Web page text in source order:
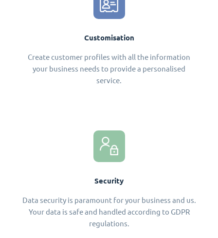
Customisation
Create customer profiles with all the information
your business needs to provide a personalised
service.
Security
Data security is paramount for your business and us.
Your data is safe and handled according to GDPR
regulations.